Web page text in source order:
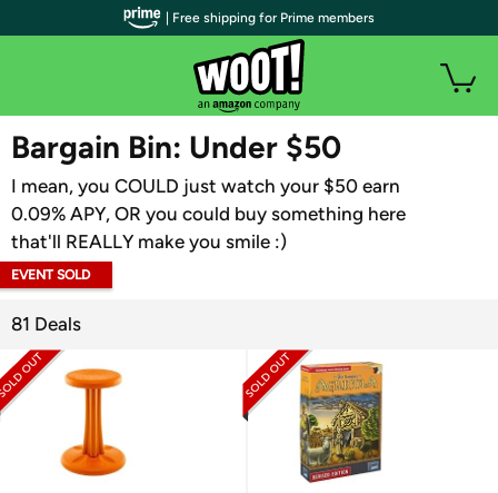
WOOT PLUS
Bargain Bin: Under $50
I mean, you COULD just watch your $50 earn
0.09% APY, OR you could buy something here
that'll REALLY make you smile :)
EVENT SOLD
81 Deals
| Free shipping for Prime members